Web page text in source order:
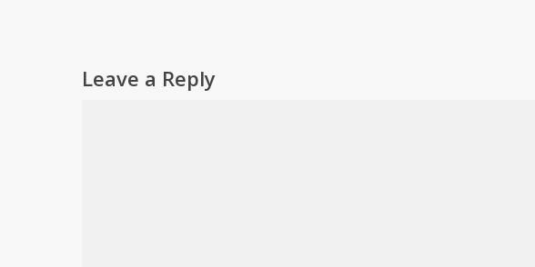
Leave a Reply